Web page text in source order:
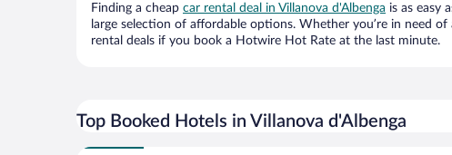
Finding a cheap car rental deal in Villanova d'Albenga is as easy
large selection of affordable options. Whether you’re in need
rental deals if you book a Hotwire Hot Rate at the last minute.
Top Booked Hotels in Villanova d'Albenga